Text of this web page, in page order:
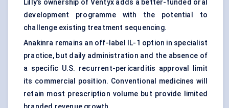
Lilly’s ownership of Ventyx adds a better-funded oral
development programme with the potential to
challenge existing treatment sequencing.
Anakinra remains an off-label IL-1 option in specialist
practice, but daily administration and the absence of
a specific U.S. recurrent-pericarditis approval limit
its commercial position. Conventional medicines will
retain most prescription volume but provide limited